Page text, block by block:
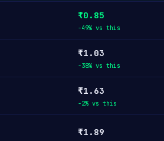
₹0.85
-49% vs this
₹1.03
-38% vs this
₹1.63
-2% vs this
₹1.89